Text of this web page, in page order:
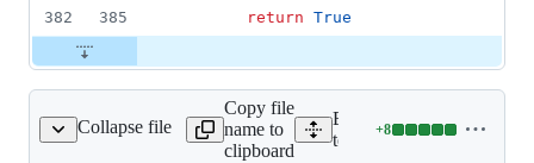
382
385 return True
Collapse file
providertestbase.py
Copy file
name to
clipboard
Expand all lines:
tests/src/python/
+8
Lines